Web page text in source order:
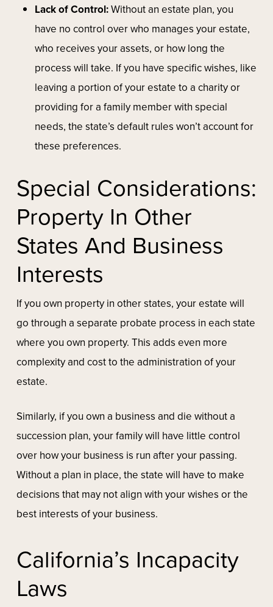
Lack of Control:Without an estate plan, you
have no control over who manages your estate,
who receives your assets, or how long the
process will take. If you have specific wishes, like
leaving a portion of your estate to a charity or
providing for a family member with special
needs, the state’s default rules won’t account for
these preferences.
Special Considerations:
Property In Other
States And Business
Interests
If you own property in other states, your estate will
go through a separate probate process in each state
where you own property. This adds even more
complexity and cost to the administration of your
estate.
Similarly, if you own a business and die without a
succession plan, your family will have little control
over how your business is run after your passing.
Without a plan in place, the state will have to make
decisions that may not align with your wishes or the
best interests of your business.
California’s Incapacity
Laws